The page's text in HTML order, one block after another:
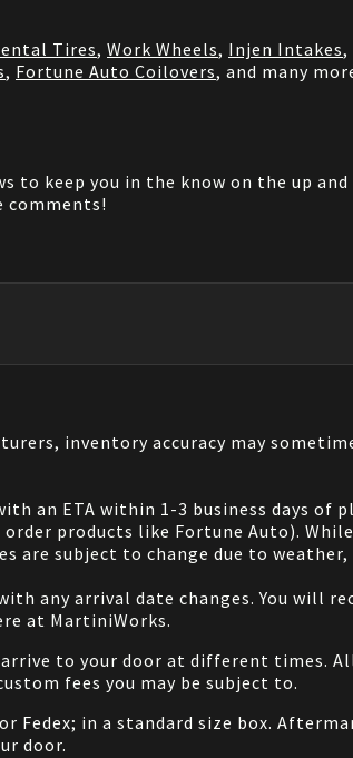
Tires, Work Wheels, Injen Intakes,
, Fortune Auto Coilovers, and many
to keep you in the know on the up
comments!
inventory accuracy may
an ETA within 1-3 business days of
products like Fortune Auto).
are subject to change due to weather,
any arrival date changes. You will
at MartiniWorks.
to your door at different times.
fees you may be subject to.
in a standard size box.
door.